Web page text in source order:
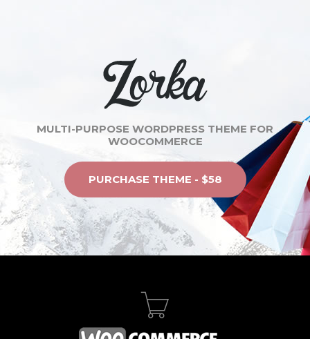
MULTI-PURPOSE WORDPRESS THEME FOR
WOOCOMMERCE
PURCHASE THEME - $58